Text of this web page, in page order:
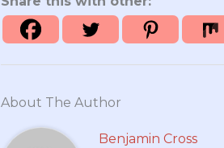
About The Author
Benjamin Cross